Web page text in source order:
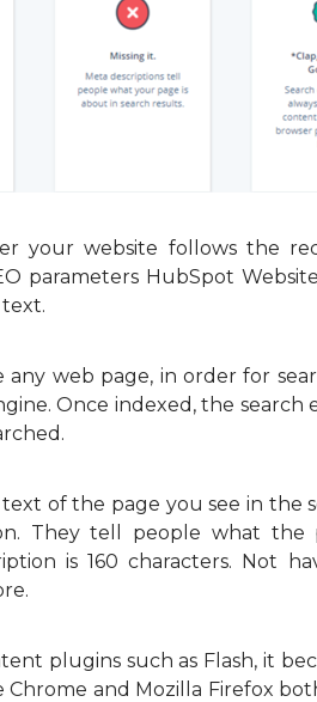
your website follows the
parameters HubSpot
web page, in order for
Once indexed, the
of the page you see in the
They tell people what
is 160 characters. Not
plugins such as Flash, it
and Mozilla Firefox